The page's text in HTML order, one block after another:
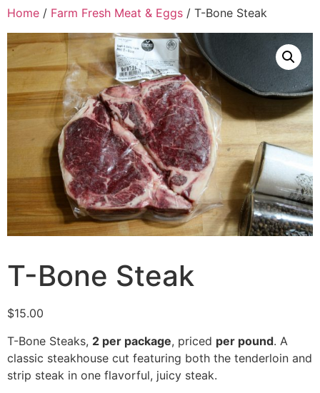
Home / Farm Fresh Meat & Eggs / T-Bone Steak
T-Bone Steak
$15.00
T-Bone Steaks, 2 per package, priced per pound. A
classic steakhouse cut featuring both the tenderloin and
strip steak in one flavorful, juicy steak.